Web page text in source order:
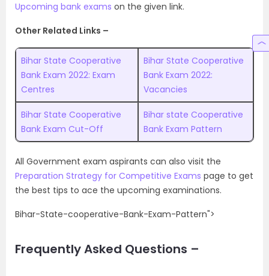
Upcoming bank exams on the given link.
Other Related Links –
Bihar State Cooperative
Bank Exam 2022: Exam
Centres
Bihar State Cooperative
Bank Exam 2022:
Vacancies
Bihar State Cooperative
Bank Exam Cut-Off
Bihar state Cooperative
Bank Exam Pattern
All Government exam aspirants can also visit the
Preparation Strategy for Competitive Exams page to get
the best tips to ace the upcoming examinations.
Bihar-State-cooperative-Bank-Exam-Pattern">
Frequently Asked Questions –